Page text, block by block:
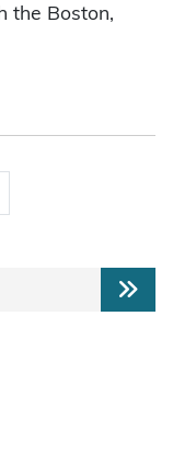
the Boston,